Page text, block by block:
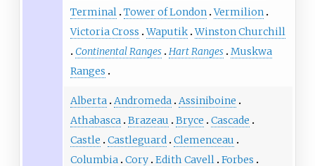
Terminal Tower of London Vermilion
Victoria Cross Waputik Winston Churchill
Continental Ranges Hart Ranges Muskwa
Ranges
Alberta Andromeda Assiniboine
Athabasca Brazeau Bryce
Cascade
Castle
Castleguard Clemenceau
Columbia Cory Edith Cavell Forbes